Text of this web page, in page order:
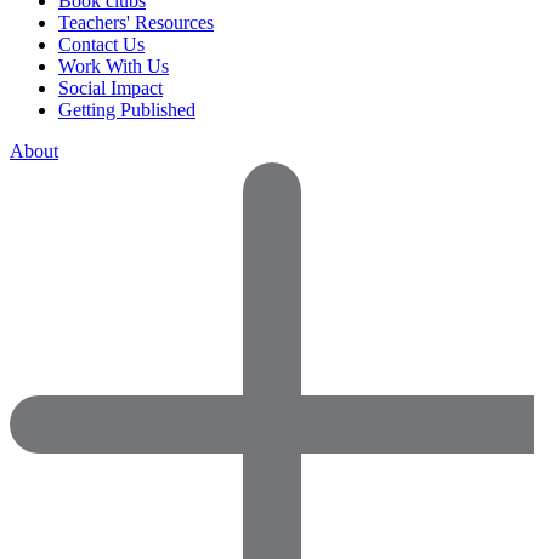
Teachers' Resources
Contact Us
Work With Us
Social Impact
Getting Published
About